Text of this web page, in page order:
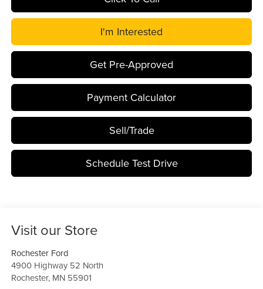
I'm Interested
Get Pre-Approved
Payment Calculator
Sell/Trade
Schedule Test Drive
Visit our Store
Rochester Ford
4900 Highway 52 North
Rochester, MN 55901